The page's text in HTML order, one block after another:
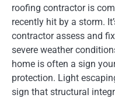
roofing contractor is
recently hit by a storm.
contractor assess and
severe weather
home is often a sign
protection. Light
sign that structural